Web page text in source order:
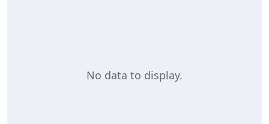
No data to display.